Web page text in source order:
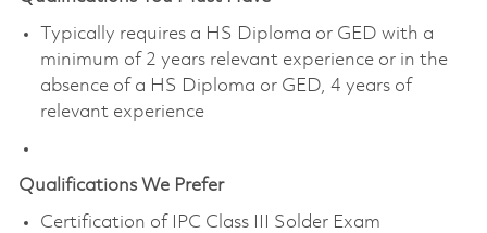
Typically requires a HS Diploma or GED with a
minimum of 2 years relevant experience or in the
absence of a HS Diploma or GED, 4 years of
relevant experience
Qualifications We Prefer
Certification of IPC Class III Solder Exam